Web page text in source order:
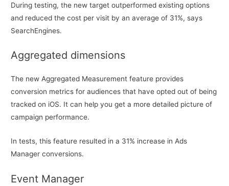
During testing, the new target outperformed existing options
and reduced the cost per visit by an average of 31%, says
SearchEngines.
Aggregated dimensions
The new Aggregated Measurement feature provides
conversion metrics for audiences that have opted out of being
tracked on iOS. It can help you get a more detailed picture of
campaign performance.
In tests, this feature resulted in a 31% increase in Ads
Manager conversions.
Event Manager